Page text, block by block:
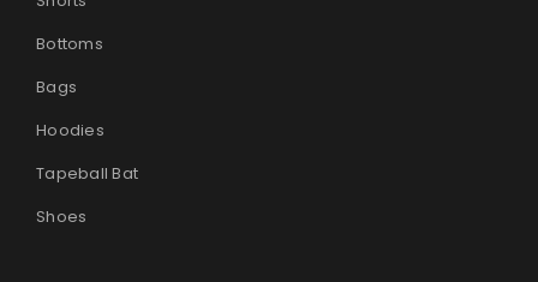
Bottoms
Bags
Hoodies
Tapeball Bat
Shoes